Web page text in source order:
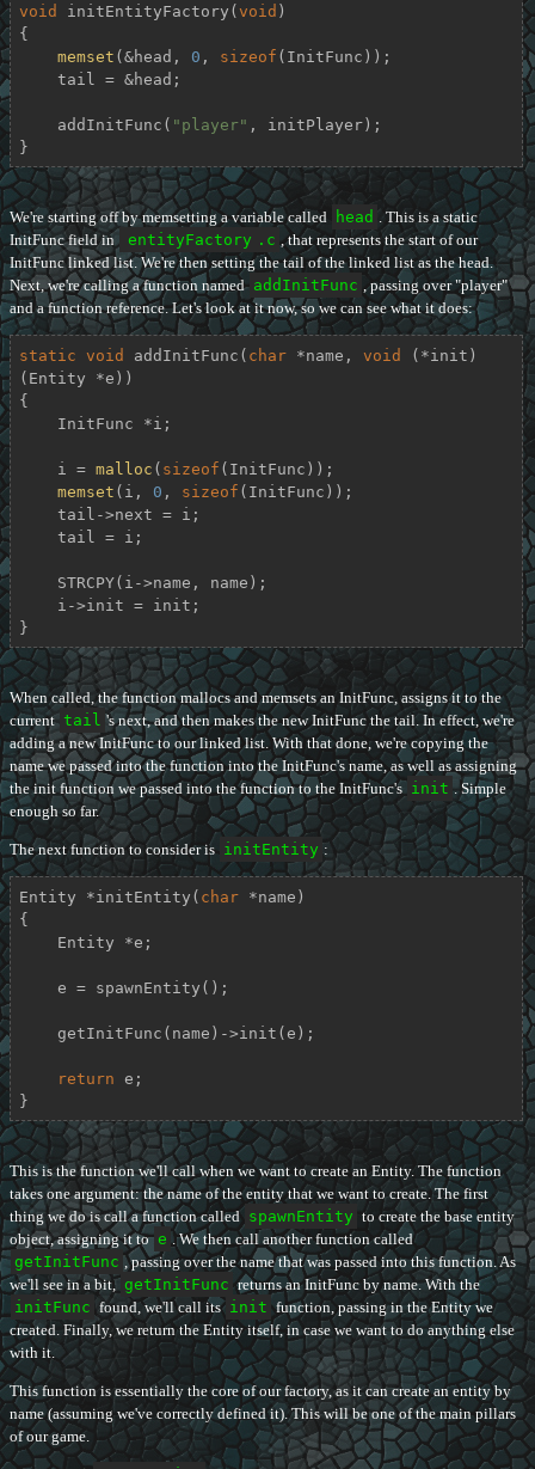
void initEntityFactory ( void )
{
memset (&head, 0 , sizeof (InitFunc));
    addInitFunc(
"player" , initPlayer);
}
We're starting off by memsetting a variable called head . This is a static
InitFunc field in
entityFactory .c , that represents the start of our
InitFunc linked list. We're then setting the tail of the linked list as the head.
Next, we're calling a function named addInitFunc , passing over "player"
and a function reference. Let's look at it now, so we can see what it does:
static void addInitFunc ( char *name, void (*init)
(Entity *e))
{
    i =
malloc ( sizeof (InitFunc));
memset (i, 0 , sizeof (InitFunc));
}
When called, the function mallocs and memsets an InitFunc, assigns it to the
current tail 's next, and then makes the new InitFunc the tail. In effect, we're
adding a new InitFunc to our linked list. With that done, we're copying the
name we passed into the function into the InitFunc's name, as well as assigning
the init function we passed into the function to the InitFunc's init . Simple
enough so far.
The next function to consider is initEntity :
Entity *initEntity ( char *name)
{
return e;
}
This is the function we'll call when we want to create an Entity. The function
takes one argument: the name of the entity that we want to create. The first
thing we do is call a function called spawnEntity to create the base entity
object, assigning it to e . We then call another function called
getInitFunc , passing over the name that was passed into this function. As
we'll see in a bit, getInitFunc returns an InitFunc by name. With the
initFunc found, we'll call its init function, passing in the Entity we
created. Finally, we return the Entity itself, in case we want to do anything else
with it.
This function is essentially the core of our factory, as it can create an entity by
name (assuming we've correctly defined it). This will be one of the main pillars
of our game.